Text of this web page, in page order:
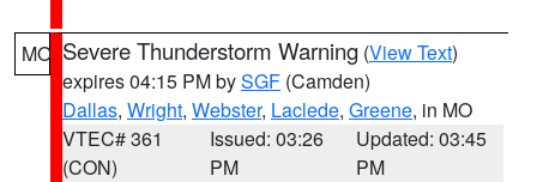
MO Severe Thunderstorm Warning (View Text)
expires 04:15 PM bySGF (Camden)
Dallas, Wright, Webster, Laclede, Greene, in MO
VTEC# 361
(CON)
Issued: 03:26
PM
Updated: 03:45
PM